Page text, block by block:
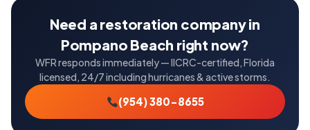
Need a restoration company in
Pompano Beach right now?
WFR responds immediately — IICRC-certified, Florida
licensed, 24/7 including hurricanes & active storms.
(954) 380-8655